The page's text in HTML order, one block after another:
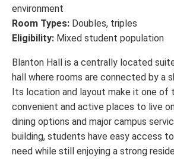
environment
Room Types: Doubles, triples
Eligibility: Mixed student population
Blanton Hall is a centrally located
hall where rooms are connected by a
Its location and layout make it one of
convenient and active places to live
dining options and major campus
building, students have easy access
need while still enjoying a strong